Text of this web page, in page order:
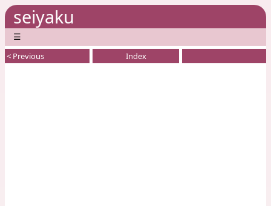
seiyaku
☰
< Previous Index